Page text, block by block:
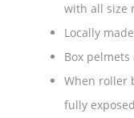
with all size
Locally
Box
When roller
fully